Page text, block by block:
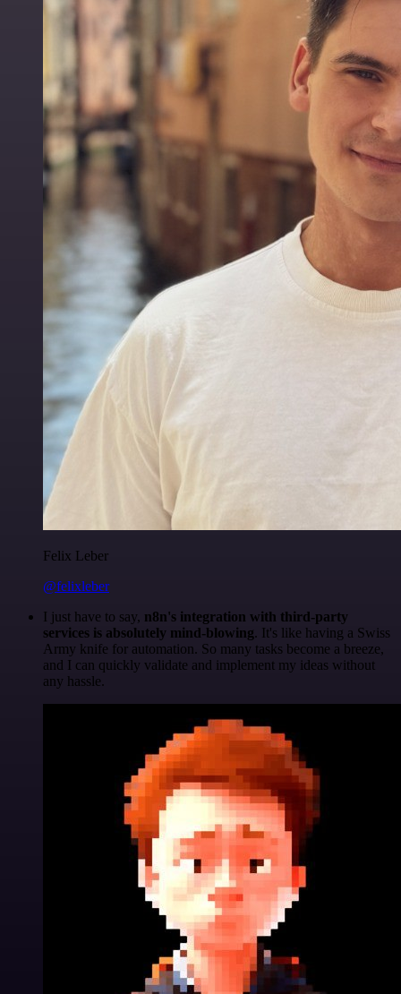
Felix Leber
@felixleber
I just have to say, n8n's integration with third-party
services is absolutely mind-blowing. It's like having a Swiss
Army knife for automation. So many tasks become a breeze,
and I can quickly validate and implement my ideas without
any hassle.